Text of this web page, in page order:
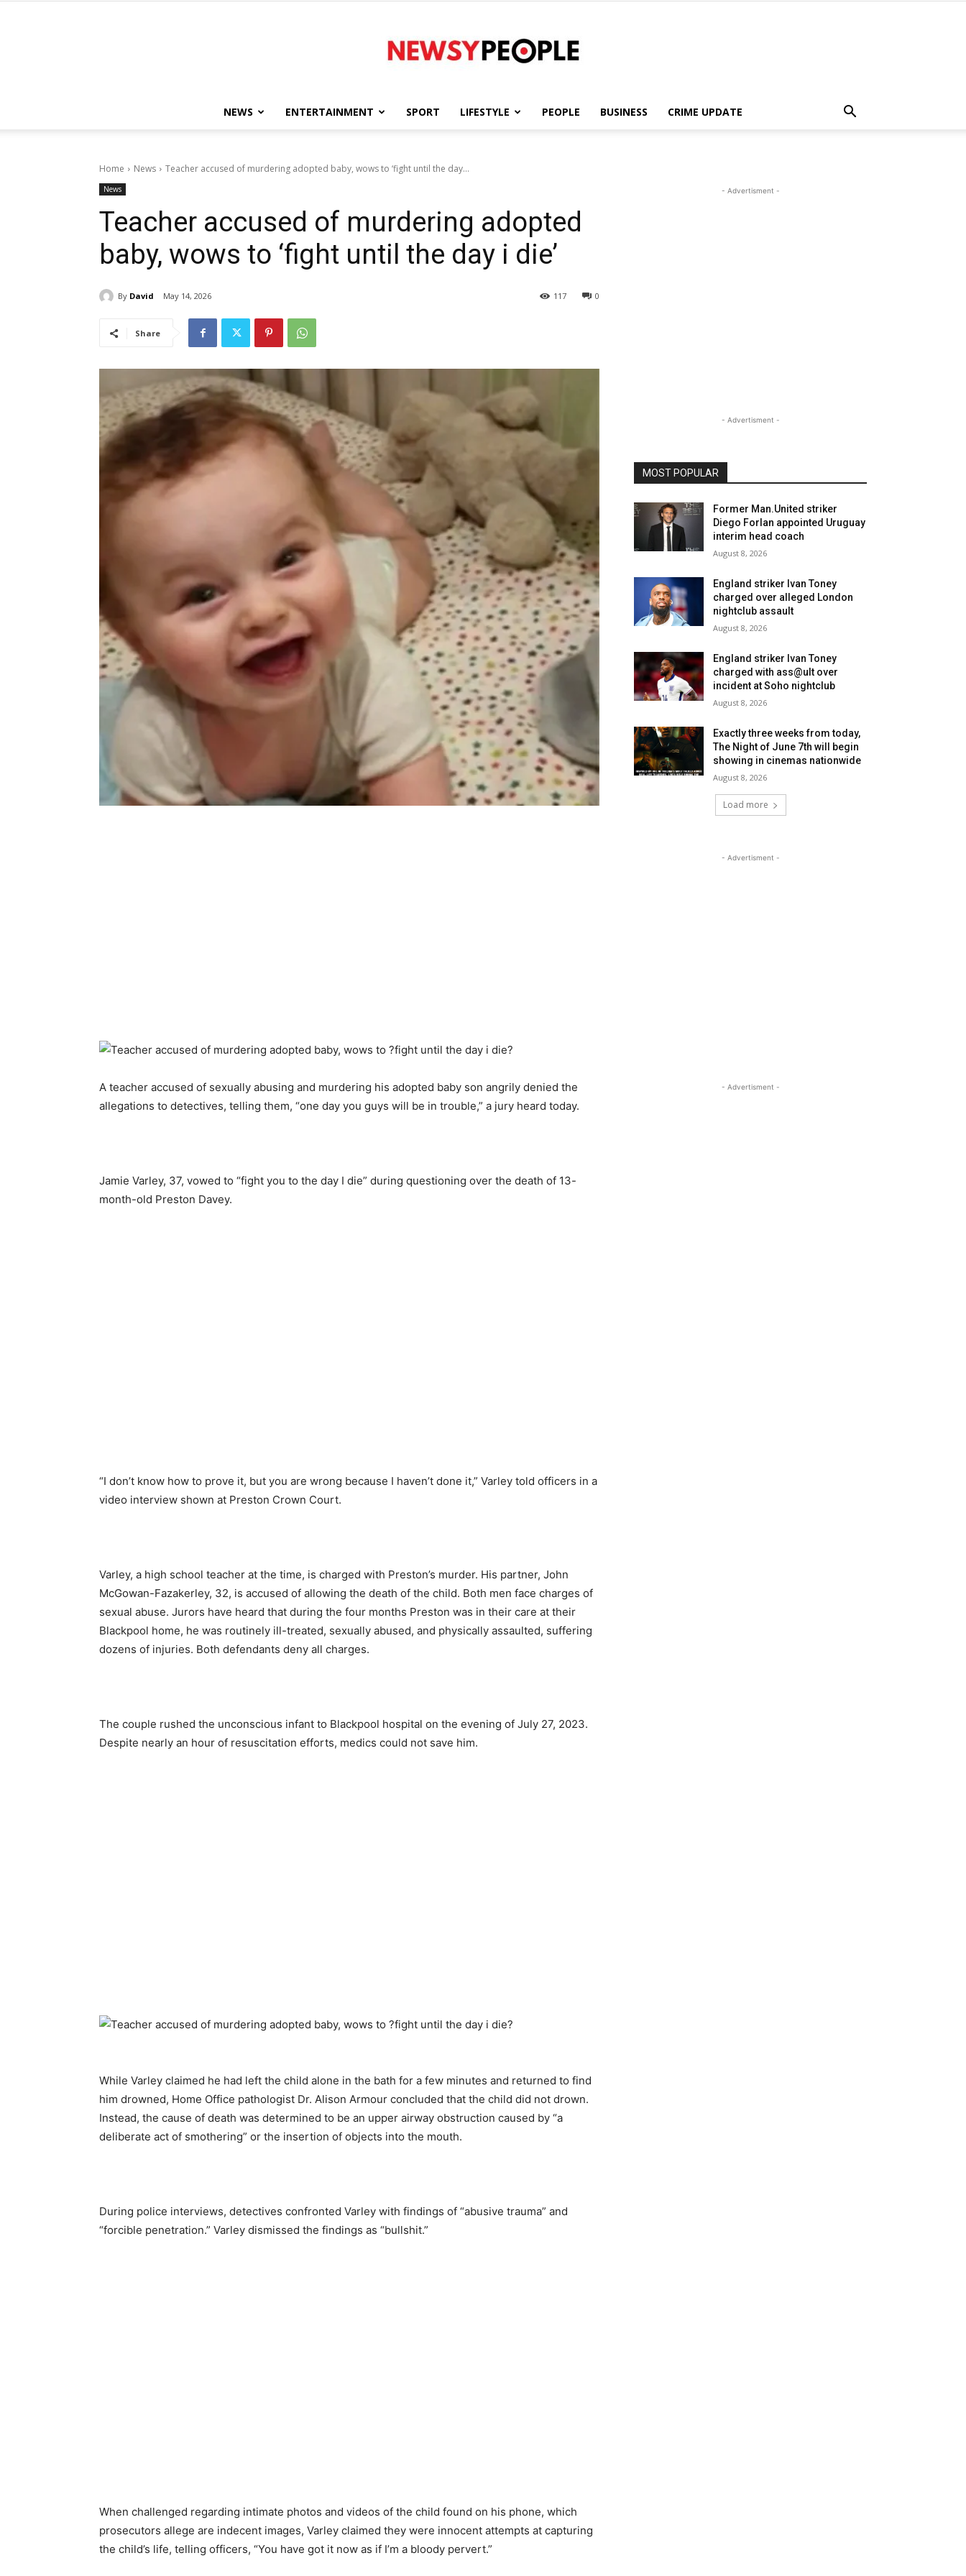
People
NEWS ENTERTAINMENT SPORT LIFESTYLE PEOPLE BUSINESS CRIME UPDATE
Home News Teacher accused of murdering adopted baby, wows to ‘fight until the day...
News
Teacher accused of murdering adopted
baby, wows to ‘fight until the day i die’
By David May 14, 2026 0
117
Share
A teacher accused of sexually abusing and murdering his adopted baby son angrily denied the
allegations to detectives, telling them, “one day you guys will be in trouble,” a jury heard today.
Jamie Varley, 37, vowed to “fight you to the day I die” during questioning over the death of 13-
month-old Preston Davey.
“I don’t know how to prove it, but you are wrong because I haven’t done it,” Varley told officers in a
video interview shown at Preston Crown Court.
Varley, a high school teacher at the time, is charged with Preston’s murder. His partner, John
McGowan-Fazakerley, 32, is accused of allowing the death of the child. Both men face charges of
sexual abuse. Jurors have heard that during the four months Preston was in their care at their
Blackpool home, he was routinely ill-treated, sexually abused, and physically assaulted, suffering
dozens of injuries. Both defendants deny all charges.
The couple rushed the unconscious infant to Blackpool hospital on the evening of July 27, 2023.
Despite nearly an hour of resuscitation efforts, medics could not save him.
While Varley claimed he had left the child alone in the bath for a few minutes and returned to find
him drowned, Home Office pathologist Dr. Alison Armour concluded that the child did not drown.
Instead, the cause of death was determined to be an upper airway obstruction caused by “a
deliberate act of smothering” or the insertion of objects into the mouth.
During police interviews, detectives confronted Varley with findings of “abusive trauma” and
“forcible penetration.” Varley dismissed the findings as “bullshit.”
When challenged regarding intimate photos and videos of the child found on his phone, which
prosecutors allege are indecent images, Varley claimed they were innocent attempts at capturing
the child’s life, telling officers, “You have got it now as if I’m a bloody pervert.”
- Advertisment -
- Advertisment -
MOST POPULAR
Former Man.United striker
Diego Forlan appointed Uruguay
interim head coach
August 8, 2026
England striker Ivan Toney
charged over alleged London
nightclub assault
August 8, 2026
England striker Ivan Toney
charged with ass@ult over
incident at Soho nightclub
August 8, 2026
Exactly three weeks from today,
The Night of June 7th will begin
showing in cinemas nationwide
August 8, 2026
Load more
- Advertisment -
- Advertisment -